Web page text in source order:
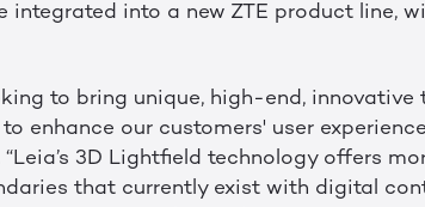
integrated into a new ZTE product line,
to bring unique, high-end,
enhance our customers' user
3D Lightfield technology offers
that currently exist with digital